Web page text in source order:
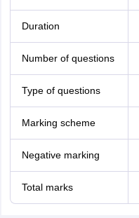
Duration
Number of questions
Type of questions
Marking scheme
Negative marking
Total marks